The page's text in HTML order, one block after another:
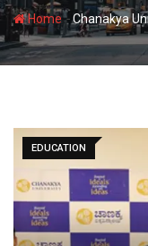
Home-Chanakya
EDUCATION